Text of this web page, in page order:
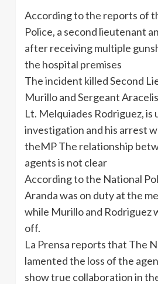
According to the reports of
Police, a second lieutenant
after receiving multiple
the hospital premises
The incident killed Second
Murilloand SergeantAracelis
Lt. Melquiades Rodriguez, is
investigation and his arrest
theMPThe relationship
agents is not clear
According to the National
Arandawas on duty at the
while Murilloand Rodriguez
off.
La Prensa reports that The
lamented the loss of the
show true collaboration in